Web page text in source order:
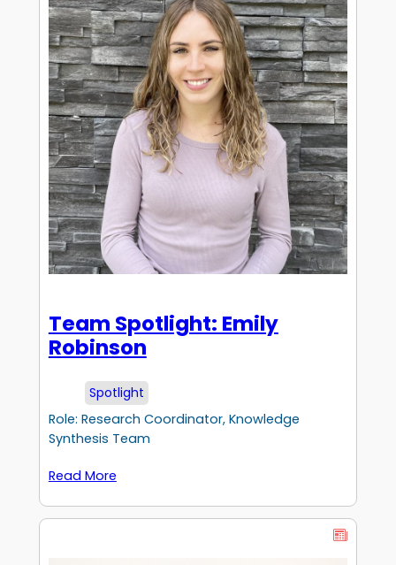
Team Spotlight: Emily
Robinson
Spotlight
Role: Research Coordinator, Knowledge
Synthesis Team
Read More